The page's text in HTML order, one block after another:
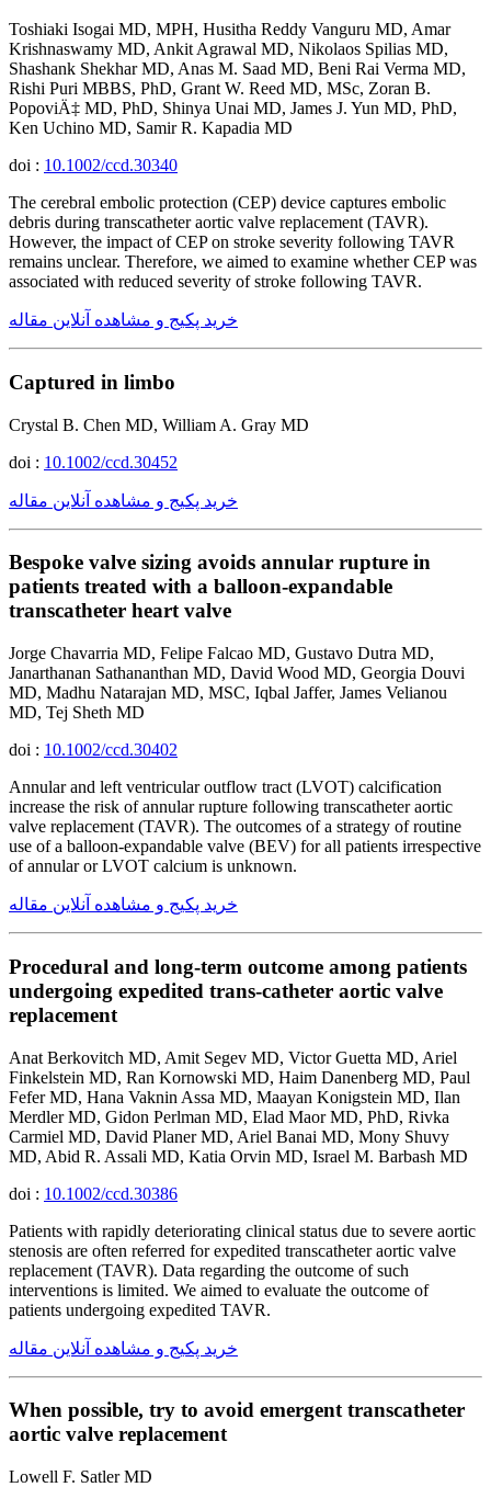
Toshiaki Isogai MD, MPH, Husitha Reddy Vanguru MD, Amar
Krishnaswamy MD, Ankit Agrawal MD, Nikolaos Spilias MD,
Shashank Shekhar MD, Anas M. Saad MD, Beni Rai Verma MD,
Rishi Puri MBBS, PhD, Grant W. Reed MD, MSc, Zoran B.
PopoviÄ‡ MD, PhD, Shinya Unai MD, James J. Yun MD, PhD,
Ken Uchino MD, Samir R. Kapadia MD
doi : 10.1002/ccd.30340
The cerebral embolic protection (CEP) device captures embolic
debris during transcatheter aortic valve replacement (TAVR).
However, the impact of CEP on stroke severity following TAVR
remains unclear. Therefore, we aimed to examine whether CEP was
associated with reduced severity of stroke following TAVR.
خرید پکیج و مشاهده آنلاین مقاله
Captured in limbo
Crystal B. Chen MD, William A. Gray MD
doi : 10.1002/ccd.30452
خرید پکیج و مشاهده آنلاین مقاله
Bespoke valve sizing avoids annular rupture in
patients treated with a balloon-expandable
transcatheter heart valve
Jorge Chavarria MD, Felipe Falcao MD, Gustavo Dutra MD,
Janarthanan Sathananthan MD, David Wood MD, Georgia Douvi
MD, Madhu Natarajan MD, MSC, Iqbal Jaffer, James Velianou
MD, Tej Sheth MD
doi : 10.1002/ccd.30402
Annular and left ventricular outflow tract (LVOT) calcification
increase the risk of annular rupture following transcatheter aortic
valve replacement (TAVR). The outcomes of a strategy of routine
use of a balloon-expandable valve (BEV) for all patients irrespective
of annular or LVOT calcium is unknown.
خرید پکیج و مشاهده آنلاین مقاله
Procedural and long-term outcome among patients
undergoing expedited trans-catheter aortic valve
replacement
Anat Berkovitch MD, Amit Segev MD, Victor Guetta MD, Ariel
Finkelstein MD, Ran Kornowski MD, Haim Danenberg MD, Paul
Fefer MD, Hana Vaknin Assa MD, Maayan Konigstein MD, Ilan
Merdler MD, Gidon Perlman MD, Elad Maor MD, PhD, Rivka
Carmiel MD, David Planer MD, Ariel Banai MD, Mony Shuvy
MD, Abid R. Assali MD, Katia Orvin MD, Israel M. Barbash MD
doi : 10.1002/ccd.30386
Patients with rapidly deteriorating clinical status due to severe aortic
stenosis are often referred for expedited transcatheter aortic valve
replacement (TAVR). Data regarding the outcome of such
interventions is limited. We aimed to evaluate the outcome of
patients undergoing expedited TAVR.
خرید پکیج و مشاهده آنلاین مقاله
When possible, try to avoid emergent transcatheter
aortic valve replacement
Lowell F. Satler MD